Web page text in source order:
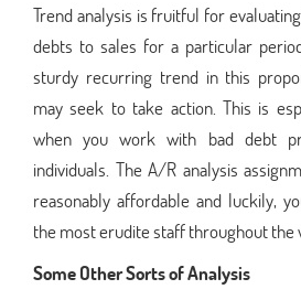
Trend analysis is fruitful for
debts to sales for a particular
sturdy recurring trend in this
may seek to take action. This is
when you work with bad debt
individuals. The A/R analysis
reasonably affordable and luckily,
the most erudite staff throughout the
Some Other Sorts of Analysis